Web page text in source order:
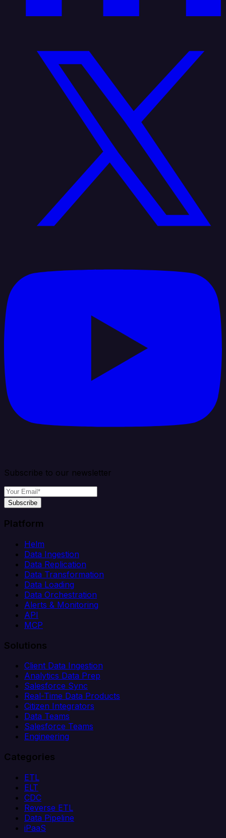
Subscribe to our newsletter
Subscribe
Platform
Helm
Data Ingestion
Data Replication
Data Transformation
Data Loading
Data Orchestration
Alerts & Monitoring
API
MCP
Solutions
Client Data Ingestion
Analytics Data Prep
Salesforce Sync
Real-Time Data Products
Citizen Integrators
Data Teams
Salesforce Teams
Engineering
Categories
ETL
ELT
CDC
Reverse ETL
Data Pipeline
iPaaS